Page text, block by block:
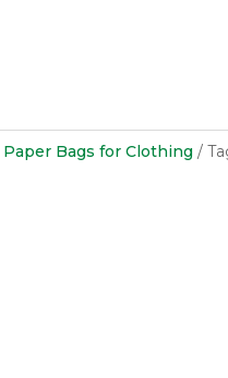
Paper Bags for Clothing